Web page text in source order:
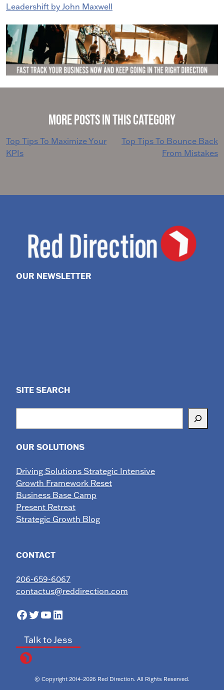
Leadershift by John Maxwell
More Posts in This Category
Post
navigation
Top Tips To Maximize Your
KPIs
Top Tips To Bounce Back
From Mistakes
OUR NEWSLETTER
SITE SEARCH
OUR SOLUTIONS
Driving Solutions Strategic Intensive
Growth Framework Reset
Business Base Camp
Present Retreat
Strategic Growth Blog
CONTACT
206-659-6067
contactus@reddirection.com
Facebook
Twitter
YouTube
LinkedIn
Talk to Jess
© Copyright 2014-2026 Red Direction. All Rights Reserved.